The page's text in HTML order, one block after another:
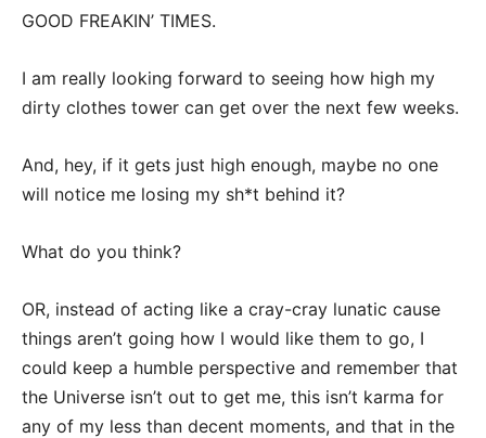
GOOD FREAKIN’ TIMES.
I am really looking forward to seeing how high my
dirty clothes tower can get over the next few weeks.
And, hey, if it gets just high enough, maybe no one
will notice me losing my sh*t behind it?
What do you think?
OR, instead of acting like a cray-cray lunatic cause
things aren’t going how I would like them to go, I
could keep a humble perspective and remember that
the Universe isn’t out to get me, this isn’t karma for
any of my less than decent moments, and that in the